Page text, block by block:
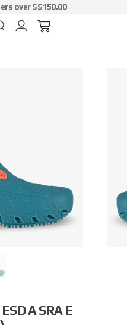
over S$150.00
A SRA E